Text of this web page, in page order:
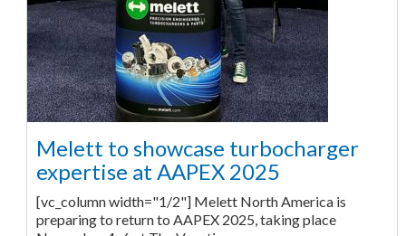
Melett to showcase turbocharger
expertise at AAPEX 2025
[vc_column width="1/2"] Melett North America is
preparing to return to AAPEX 2025, taking place